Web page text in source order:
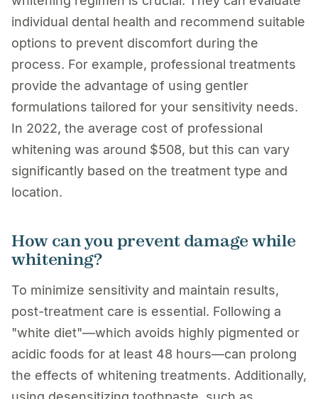
individual dental health and recommend suitable
options to prevent discomfort during the
process. For example, professional treatments
provide the advantage of using gentler
formulations tailored for your sensitivity needs.
In 2022, the average cost of professional
whitening was around $508, but this can vary
significantly based on the treatment type and
location.
How can you prevent damage while
whitening?
To minimize sensitivity and maintain results,
post-treatment care is essential. Following a
"white diet"—which avoids highly pigmented or
acidic foods for at least 48 hours—can prolong
the effects of whitening treatments. Additionally,